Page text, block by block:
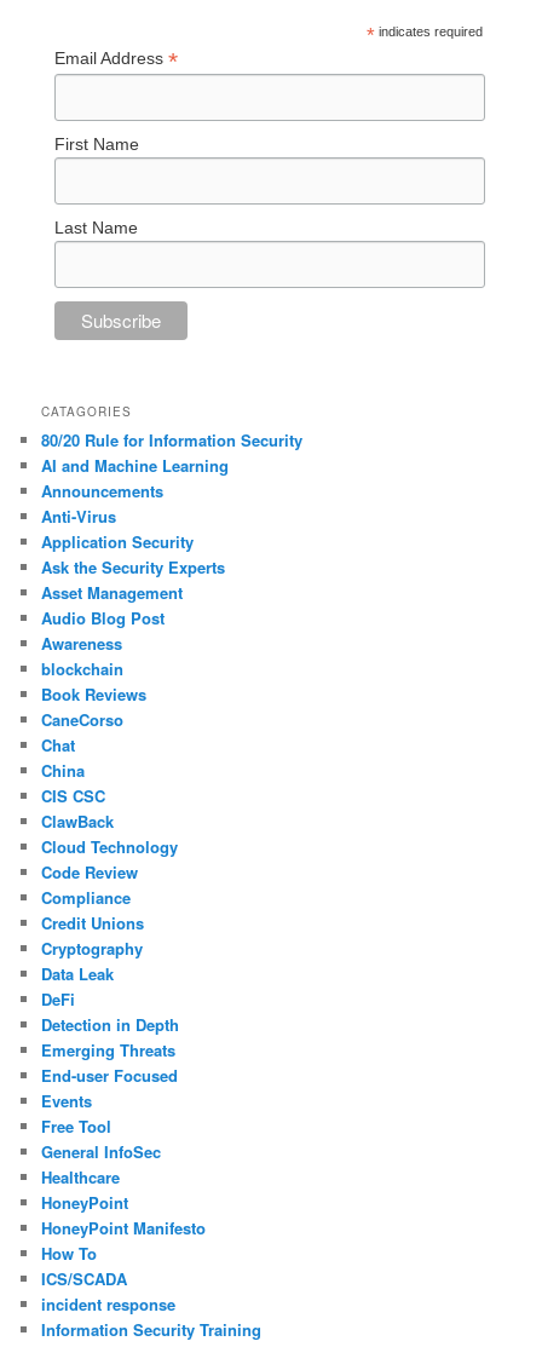
* indicates required
Email Address*
First Name
Last Name
CATAGORIES
80/20 Rule for Information Security
AI and Machine Learning
Announcements
Anti-Virus
Application Security
Ask the Security Experts
Asset Management
Audio Blog Post
Awareness
blockchain
Book Reviews
CaneCorso
Chat
China
CIS CSC
ClawBack
Cloud Technology
Code Review
Compliance
Credit Unions
Cryptography
Data Leak
DeFi
Detection in Depth
Emerging Threats
End-user Focused
Events
Free Tool
General InfoSec
Healthcare
HoneyPoint
HoneyPoint Manifesto
How To
ICS/SCADA
incident response
Information Security Training